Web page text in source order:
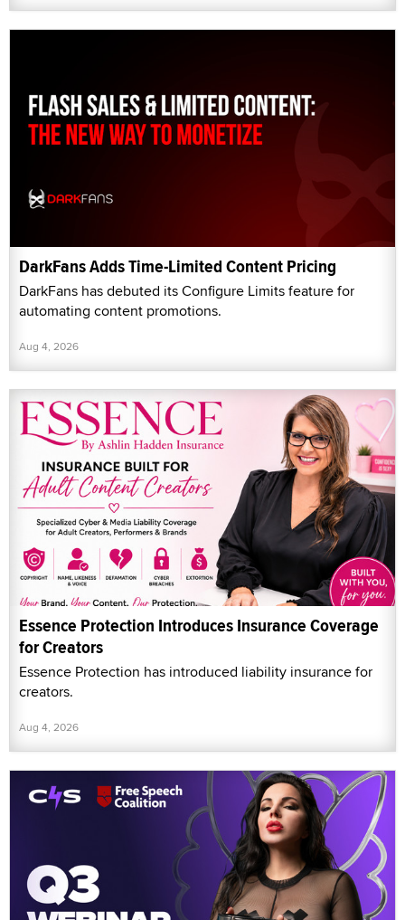
DarkFans Adds Time-Limited Content Pricing
DarkFans has debuted its Configure Limits feature for
automating content promotions.
Aug 4, 2026
Essence Protection Introduces Insurance Coverage
for Creators
Essence Protection has introduced liability insurance for
creators.
Aug 4, 2026